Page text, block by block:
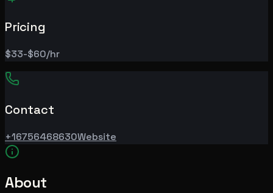
Pricing
$33-$60/hr
Contact
+16756468630Website
About